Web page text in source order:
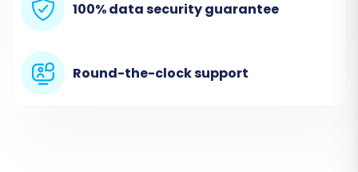
'bridge2cart'folder to the root directory
transfer. You can find more details on
securely providing access in
100% data security guarantee
Round-the-clock support